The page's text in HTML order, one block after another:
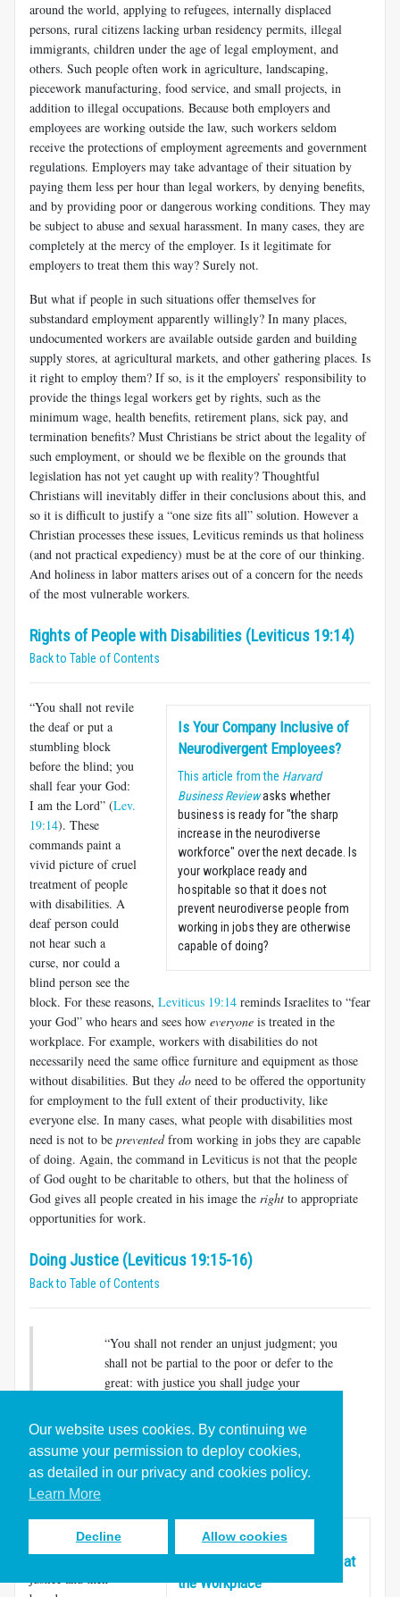
Our website uses cookies. By continuing we
assume your permission to deploy cookies,
as detailed in our privacy and cookies policy.
Learn More
Decline Allow cookies
around the world, applying to refugees, internally displaced
persons, rural citizens lacking urban residency permits, illegal
immigrants, children under the age of legal employment, and
others. Such people often work in agri­culture, landscaping,
piecework manufacturing, food service, and small projects, in
addition to illegal occupations. Because both employers and
employees are working outside the law, such workers seldom
receive the protections of employment agreements and government
regulations. Employers may take advantage of their situation by
paying them less per hour than legal workers, by denying benefits,
and by providing poor or dangerous working conditions. They may
be subject to abuse and sexual harassment. In many cases, they are
completely at the mercy of the em­ployer. Is it legitimate for
employers to treat them this way? Surely not.
But what if people in such situations offer themselves for
substandard employment apparently willingly? In many places,
undocumented workers are available outside garden and building
supply stores, at agricultural markets, and other gathering places. Is
it right to employ them? If so, is it the employers’ responsibility to
provide the things legal workers get by rights, such as the
minimum wage, health benefits, retirement plans, sick pay, and
termination benefits? Must Christians be strict about the legality of
such employment, or should we be flexible on the grounds that
legislation has not yet caught up with reality? Thoughtful
Christians will inevitably differ in their conclusions about this, and
so it is difficult to justify a “one size fits all” solution. However a
Christian processes these issues, Leviticus reminds us that holiness
(and not practical expediency) must be at the core of our thinking.
And holiness in labor matters arises out of a concern for the needs
of the most vulnerable workers.
Rights of People with Disabilities (Leviticus 19:14)
Back to Table of Contents
Is Your Company Inclusive of
Neurodivergent Employees?
This article from the Harvard
Business Reviewasks whether
business is ready for "the sharp
increase in the neurodiverse
workforce" over the next decade. Is
your workplace ready and
hospitable so that it does not
prevent neurodiverse people from
working in jobs they are otherwise
capable of doing?
“You shall not revile
the deaf or put a
stumbling block
before the blind; you
shall fear your God:
I am the Lord” (Lev.
19:14). These
commands paint a
vivid picture of cruel
treatment of people
with disabilities. A
deaf person could
not hear such a
curse, nor could a
blind person see the
block. For these reasons, Leviticus 19:14 reminds Israelites to “fear
your God” who hears and sees how everyone is treated in the
workplace. For example, workers with disabilities do not
necessarily need the same office furniture and equipment as those
without disabilities. But they do need to be offered the opportunity
for employment to the full extent of their productivity, like
everyone else. In many cases, what people with disabilities most
need is not to be preventedfrom working in jobs they are capable
of doing. Again, the command in Leviticus is not that the people
of God ought to be charitable to others, but that the holiness of
God gives all people created in his image the right to appropriate
opportunities for work.
Doing Justice (Leviticus 19:15-16)
Back to Table of Contents
“You shall not render an unjust judgment; you
shall not be partial to the poor or defer to the
great: with justice you shall judge your
slanderer among your people, and you shall
not profit by the blood of your neighbor: I am
the Lord.” (Lev. 19:15-16)
Unleashing Love,
Righteousness, and Justice at
the Workplace
This short section
upholds the familiar
biblical value of